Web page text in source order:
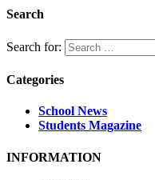
Search
Search for:
Categories
School News
Students Magazine
INFORMATION